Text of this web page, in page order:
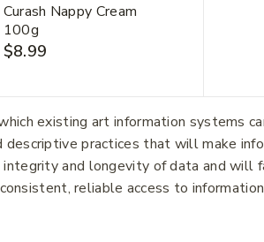
Curash Nappy Cream
100g
$8.99
existing art information systems
practices that will make
and longevity of data and
reliable access to
Email Address*